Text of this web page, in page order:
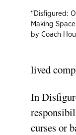
“Disfigured:
Making
by Coach
lived
In
curses or